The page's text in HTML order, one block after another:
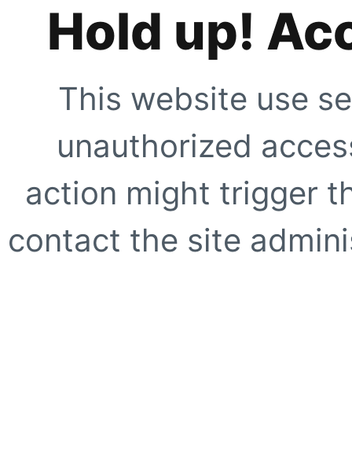
Hold up!
This website use
unauthorized
action might trigger
contact the site